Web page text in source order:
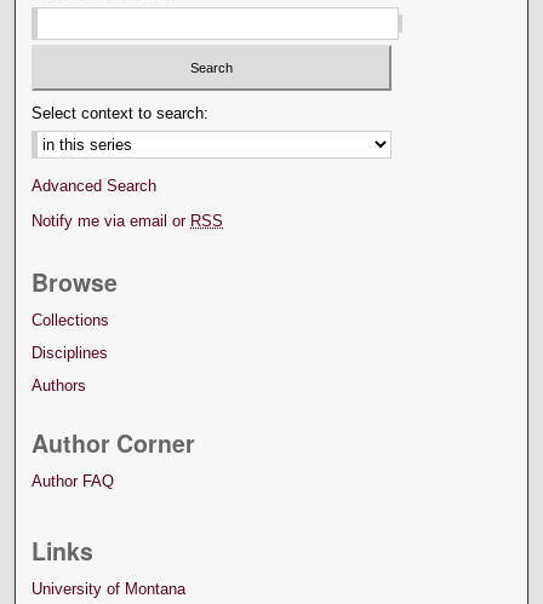
Select context to search:
Advanced Search
Notify me via email or RSS
Browse
Collections
Disciplines
Authors
Author Corner
Author FAQ
Links
University of Montana